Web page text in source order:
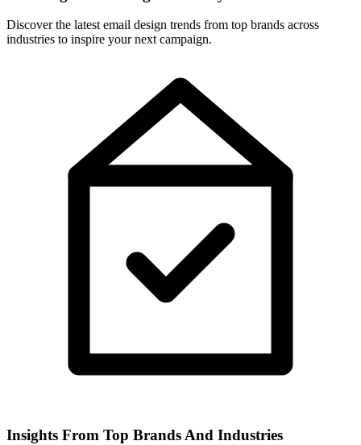
Discover the latest email design trends from top brands across
industries to inspire your next campaign.
Insights From Top Brands And Industries